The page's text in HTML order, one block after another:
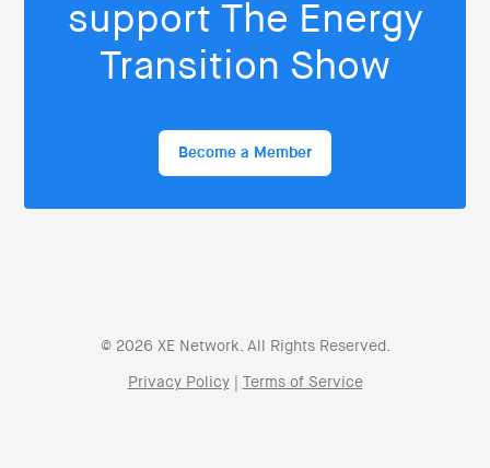
support The Energy
Transition Show
Become a Member
© 2026 XE Network. All Rights Reserved.
Privacy Policy| Terms of Service